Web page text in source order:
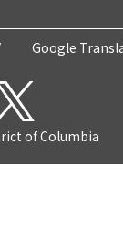
Google
of Columbia